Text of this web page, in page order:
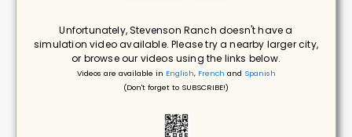
Unfortunately, Stevenson Ranch doesn't have a
simulation video available. Please try a nearby larger city,
or browse our videos using the links below.
Videos are available in English, French and Spanish
(Don't forget to SUBSCRIBE!)